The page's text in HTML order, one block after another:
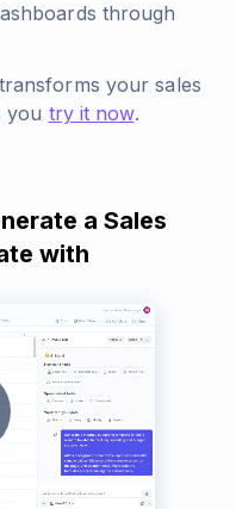
through
your sales
you try it now.
a Sales
with